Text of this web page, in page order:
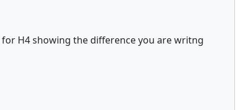
H4 showing the difference you are writng